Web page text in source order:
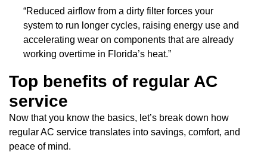
“Reduced airflow from a dirty filter forces your
system to run longer cycles, raising energy use and
accelerating wear on components that are already
working overtime in Florida’s heat.”
Top benefits of regular AC
service
Now that you know the basics, let’s break down how
regular AC service translates into savings, comfort, and
peace of mind.